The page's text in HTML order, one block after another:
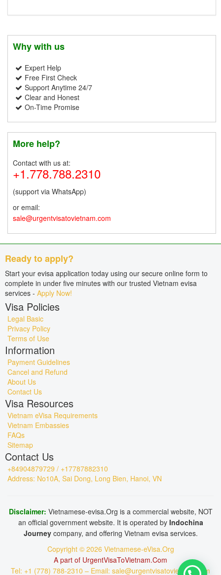
Why with us
Expert Help
Free First Check
Support Anytime 24/7
Clear and Honest
On-Time Promise
More help?
Contact with us at:
+1.778.788.2310
(support via WhatsApp)
or email:
sale@urgentvisatovietnam.com
Ready to apply?
Start your evisa application today using our secure online form to
complete in under five minutes with our trusted Vietnam evisa
services - Apply Now!
Visa Policies
Legal Basic
Privacy Policy
Terms of Use
Information
Payment Guidelines
Cancel and Refund
About Us
Contact Us
Visa Resources
Vietnam eVisa Requirements
Vietnam Embassies
FAQs
Sitemap
Contact Us
+84904879729 / +17787882310
Address: No10A, Sai Dong, Long Bien, Hanoi, VN
Disclaimer: Vietnamese-evisa.Org is a commercial website, NOT
an official government website. It is operated by Indochina
Journey company, and offering Vietnam evisa services.
Copyright © 2026 Vietnamese-eVisa.Org
A part of UrgentVisaToVietnam.Com
Tel: +1 (778) 788-2310 – Email: sale@urgentvisatovietnam.com